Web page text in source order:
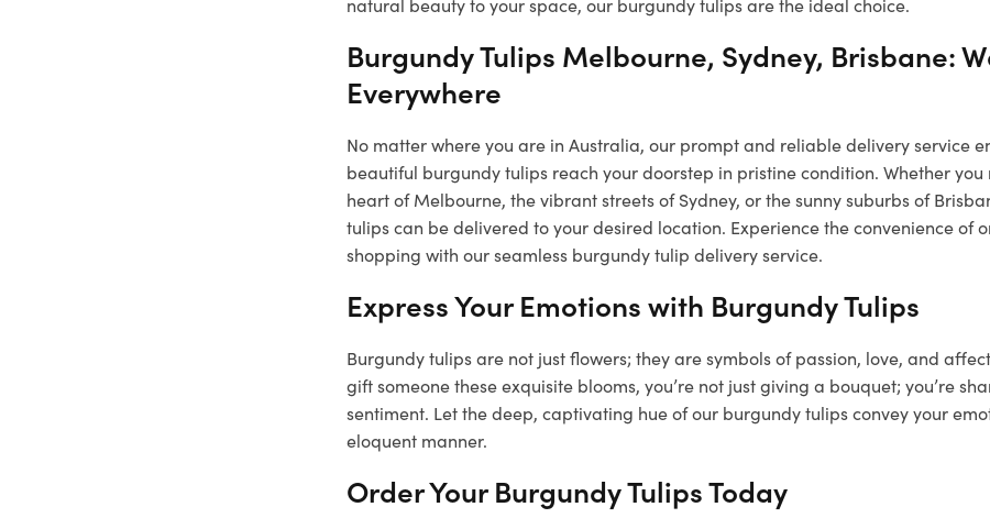
Burgundy Tulips Melbourne, Sydney, Brisbane:
Everywhere
No matter where you are in Australia, our prompt and reliable delivery service
beautiful burgundy tulips reach your doorstep in pristine condition. Whether you
heart of Melbourne, the vibrant streets of Sydney, or the sunny suburbs of
tulips can be delivered to your desired location. Experience the convenience of
shopping with our seamless burgundy tulip delivery service.
Express Your Emotions with Burgundy Tulips
Burgundy tulips are not just flowers; they are symbols of passion, love, and
gift someone these exquisite blooms, you’re not just giving a bouquet; you’re
sentiment. Let the deep, captivating hue of our burgundy tulips convey your
eloquent manner.
Order Your Burgundy Tulips Today